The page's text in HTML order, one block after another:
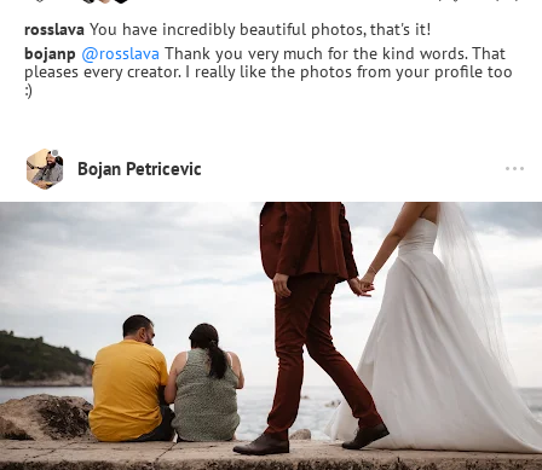
rosslava You have incredibly beautiful photos, that's it!
bojanp @rosslava Thank you very much for the kind words. That
pleases every creator. I really like the photos from your profile too
:)
Bojan Petricevic